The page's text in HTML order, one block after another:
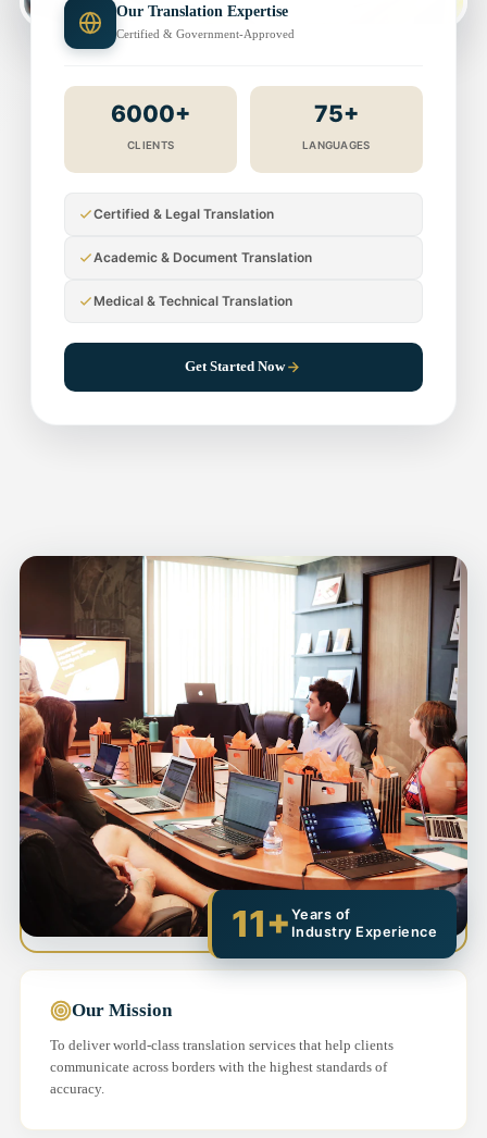
Our Translation Expertise
Certified & Government-Approved
6000+
CLIENTS
75+
LANGUAGES
Certified & Legal Translation
Academic & Document Translation
Medical & Technical Translation
Get Started Now
11+ Years of
Industry Experience
Our Mission
To deliver world-class translation services that help clients
communicate across borders with the highest standards of
accuracy.